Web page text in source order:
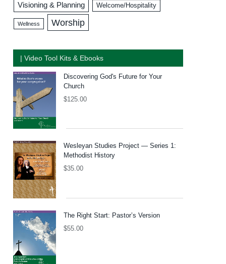
Visioning & Planning Welcome/Hospitality
Wellness Worship
| Video Tool Kits & Ebooks
Discovering God's Future for Your
Church
$125.00
Wesleyan Studies Project — Series 1:
Methodist History
$35.00
The Right Start: Pastor’s Version
$55.00